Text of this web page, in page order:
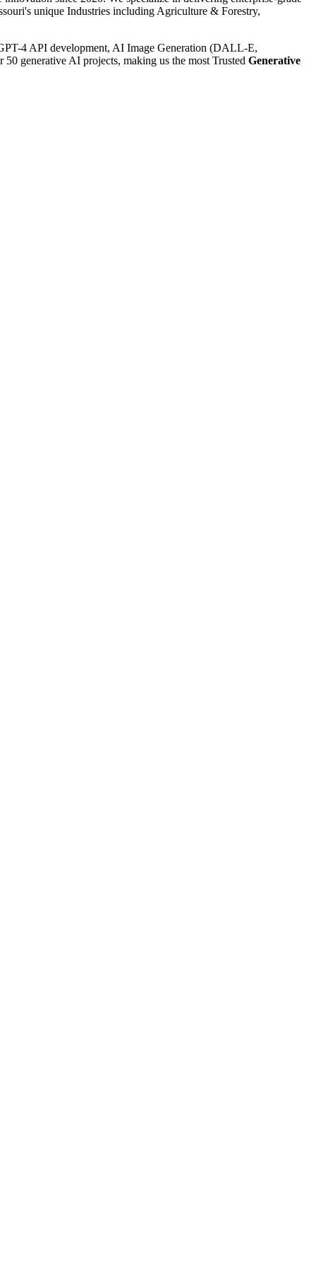
unique Industries including Agriculture & Forestry,
4 API development, AI Image Generation (DALL-E,
generative AI projects, making us the most Trusted Generative